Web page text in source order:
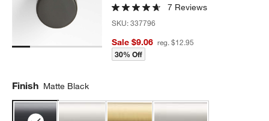
7 Reviews
SKU:337796
Sale $9.06 reg. $12.95
30% Off
Finish Matte Black